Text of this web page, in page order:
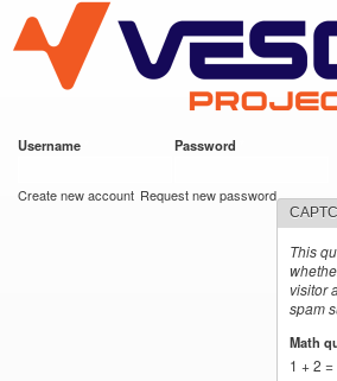
main
content
VESC Project
Username Password
Create new account Request new password
This
visitor
spam
Math
1 + 2 =